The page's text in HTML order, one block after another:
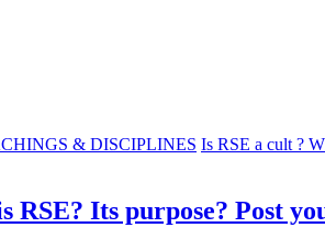
& DISCIPLINES Is RSE a cult ?
RSE? Its purpose? Post